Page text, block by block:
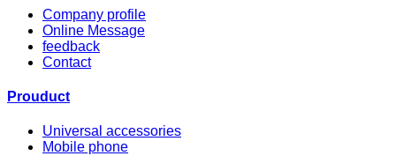
Company profile
Online Message
feedback
Contact
Prouduct
Universal accessories
Mobile phone